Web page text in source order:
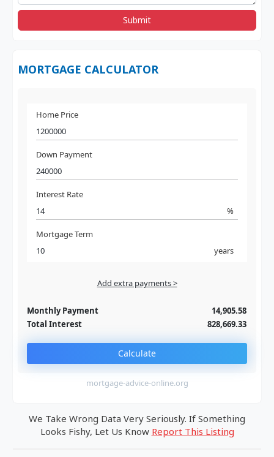
Submit
MORTGAGE CALCULATOR
Home Price
Down Payment
Interest Rate
%
Mortgage Term
years
Add extra payments >
Monthly Payment
14,905.58
Total Interest
828,669.33
Calculate
mortgage-advice-online.org
We Take Wrong Data Very Seriously. If Something
Looks Fishy, Let Us Know Report This Listing